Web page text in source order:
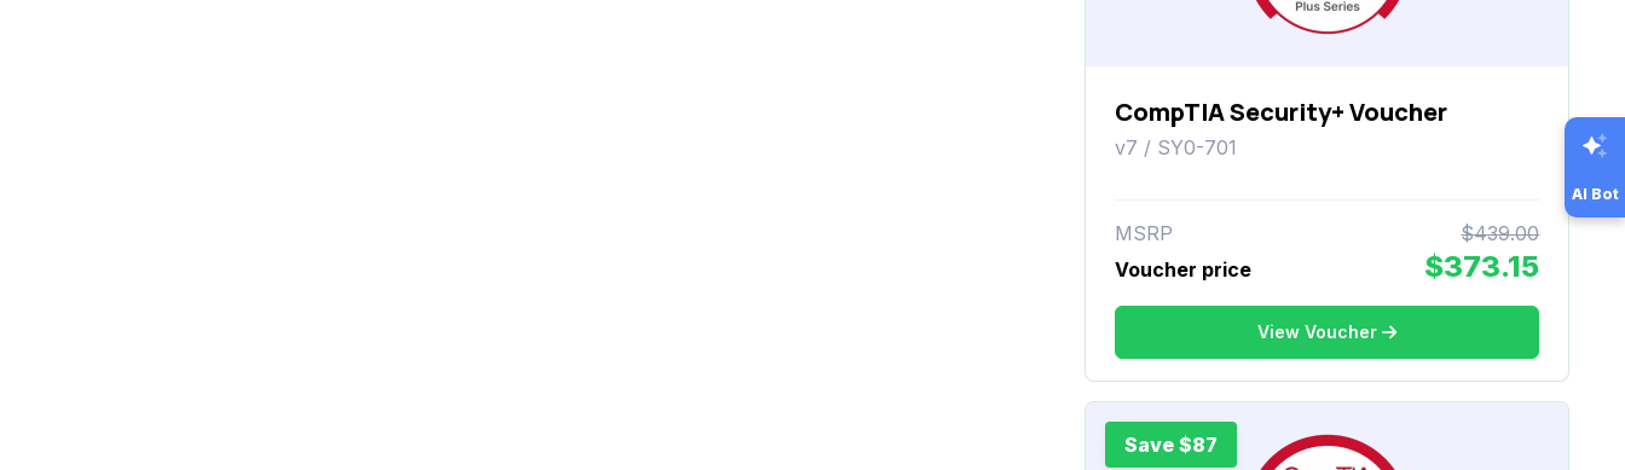
CompTIA Security+ Voucher
v7 / SY0-701
MSRP
$439.00
Voucher price
$373.15
View Voucher
Save $87
AI Bot